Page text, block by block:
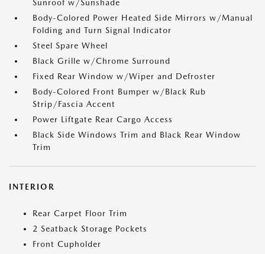
Sunroof w/Sunshade
Body-Colored Power Heated Side Mirrors w/Manual
Folding and Turn Signal Indicator
Steel Spare Wheel
Black Grille w/Chrome Surround
Fixed Rear Window w/Wiper and Defroster
Body-Colored Front Bumper w/Black Rub
Strip/Fascia Accent
Power Liftgate Rear Cargo Access
Black Side Windows Trim and Black Rear Window
Trim
INTERIOR
Rear Carpet Floor Trim
2 Seatback Storage Pockets
Front Cupholder